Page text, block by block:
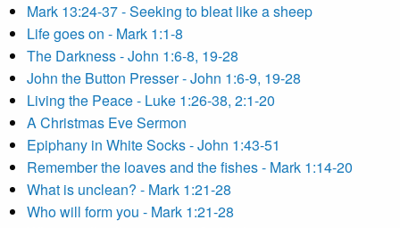
Mark 13:24-37 - Seeking to bleat like a sheep
Life goes on - Mark 1:1-8
The Darkness - John 1:6-8, 19-28
John the Button Presser - John 1:6-9, 19-28
Living the Peace - Luke 1:26-38, 2:1-20
A Christmas Eve Sermon
Epiphany in White Socks - John 1:43-51
Remember the loaves and the fishes - Mark 1:14-20
What is unclean? - Mark 1:21-28
Who will form you - Mark 1:21-28